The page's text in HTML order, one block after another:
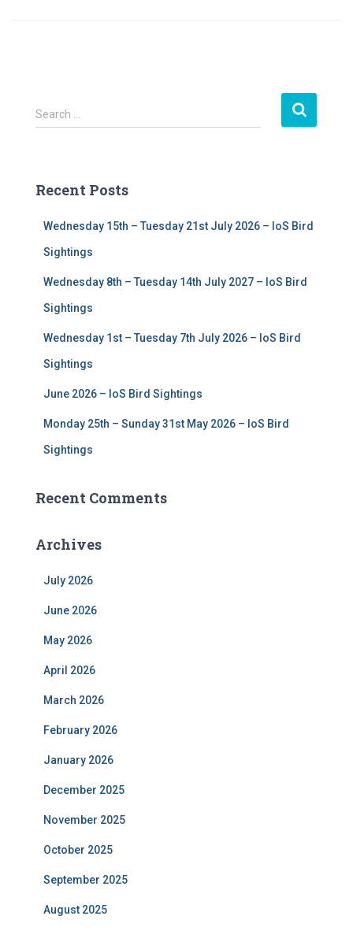
S
e
h
Search …
Recent Posts
Wednesday 15th – Tuesday 21st July 2026 – IoS Bird
Sightings
Wednesday 8th – Tuesday 14th July 2027 – IoS Bird
Sightings
Wednesday 1st – Tuesday 7th July 2026 – IoS Bird
Sightings
June 2026 – IoS Bird Sightings
Monday 25th – Sunday 31st May 2026 – IoS Bird
Sightings
Recent Comments
Archives
July 2026
June 2026
May 2026
April 2026
March 2026
February 2026
January 2026
December 2025
November 2025
October 2025
September 2025
August 2025